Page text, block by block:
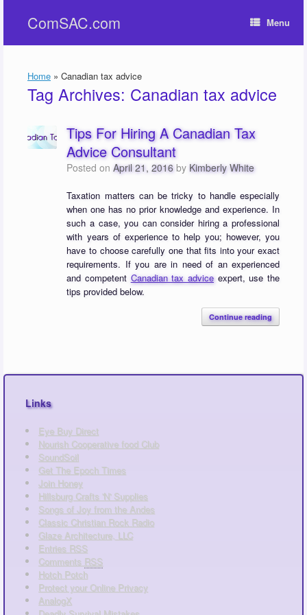
contentComSAC.com Menu
Home » Canadian tax advice
Tag Archives: Canadian tax advice
Tips For Hiring A Canadian Tax
Advice Consultant
Posted onApril 21, 2016 by Kimberly White
Taxation matters can be tricky to handle especially
when one has no prior knowledge and experience. In
such a case, you can consider hiring a professional
with years of experience to help you; however, you
have to choose carefully one that fits into your exact
requirements. If you are in need of an experienced
and competent Canadian tax adviceexpert, use the
tips provided below.
Continue reading
Links
Eye Buy Direct
Nourish Cooperative food Club
SoundSoil
Get The Epoch Times
Join Honey
Hillsburg Crafts 'N' Supplies
Songs of Joy from the Andes
Classic Christian Rock Radio
Glaze Architecture, LLC
Entries RSS
Comments RSS
Hotch Potch
Protect your Online Privacy
AnalogX